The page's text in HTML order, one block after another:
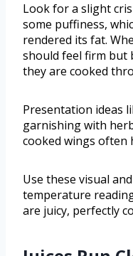
Look for a slight
some puffiness,
rendered its fat.
should feel firm but
they are cooked
Presentation ideas
garnishing with
cooked wings often
Use these visual
temperature
are juicy, perfectly